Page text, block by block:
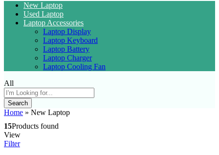
New Laptop
Used Laptop
Laptop Accessories
Laptop Display
Laptop Keyboard
Laptop Battery
Laptop Charger
Laptop Cooling Fan
All
Search
Home » New Laptop
15Products found
View
Filter